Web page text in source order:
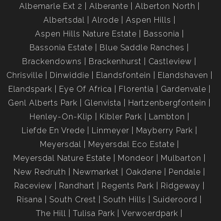
Albemarle Ext 2
Alberante
Alberton North
Albertsdal
Alrode
Aspen Hills
Aspen Hills Nature Estate
Bassonia
Bassonia Estate
Blue Saddle Ranches
Brackendowns
Brackenhurst
Castleview
Chrisville
Dinwiddie Elandsfontein
Elandshaven
Elandspark
Eye Of Africa Florentia
Gardenvale
Genl Alberts Park
Glenvista
Hartzenbergfontein
Henley-On-Klip
Kibler Park
Lambton
Liefde En Vrede
Linmeyer
Mayberry Park
Meyersdal
Meyersdal Eco Estate
Meyersdal Nature Estate
Mondeor
Mulbarton
New Redruth
Newmarket Oakdene
Pendale
Raceview
Randhart Regents Park
Ridgeway
Risana
South Crest South Hills
Suideroord
The Hill
Tulisa Park Verwoerdpark